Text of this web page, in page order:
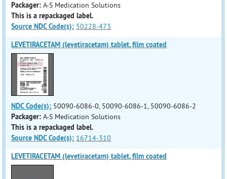
Packager: A-S Medication Solutions
This is a repackaged label.
Source NDC Code(s): 50228-473
LEVETIRACETAM (levetiracetam) tablet, film coated
NDC Code(s): 50090-6086-0, 50090-6086-1, 50090-6086-2
Packager: A-S Medication Solutions
This is a repackaged label.
Source NDC Code(s): 16714-310
LEVETIRACETAM (levetiracetam) tablet, film coated